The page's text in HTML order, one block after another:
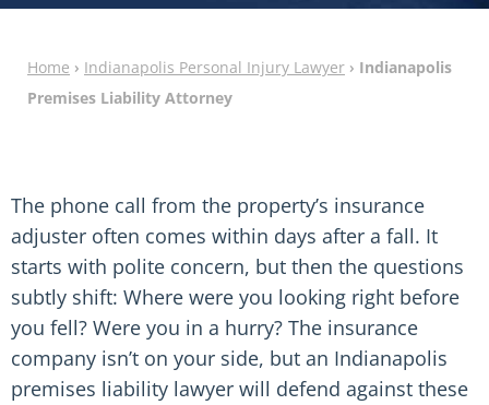
Home › Indianapolis Personal Injury Lawyer › Indianapolis
Premises Liability Attorney
The phone call from the property’s insurance
adjuster often comes within days after a fall. It
starts with polite concern, but then the questions
subtly shift: Where were you looking right before
you fell? Were you in a hurry? The insurance
company isn’t on your side, but an Indianapolis
premises liability lawyer will defend against these